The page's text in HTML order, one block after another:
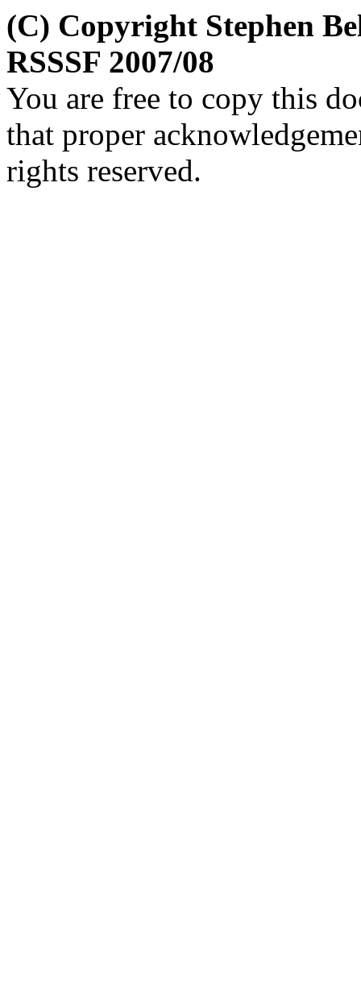
(C) Copyright Stephen
RSSSF 2007/08
You are free to copy this
that proper
rights reserved.